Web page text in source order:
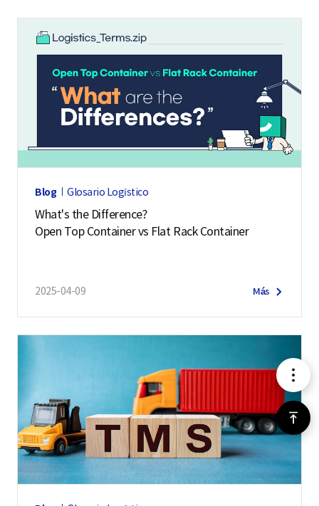
메
뉴
위
가
Blog Glosario Logístico
What's the Difference?
Open Top Container vs Flat Rack Container
2025-04-09 Más